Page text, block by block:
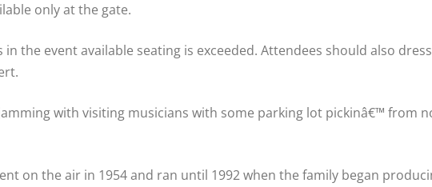
only at the gate.
the event available seating is exceeded. Attendees should also dress
with visiting musicians with some parking lot pickinâ€™ from
on the air in 1954 and ran until 1992 when the family began